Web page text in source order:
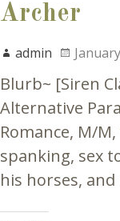
Archer
admin
Blurb~ [Siren
Alternative
Romance, M/
spanking, sex
his horses,